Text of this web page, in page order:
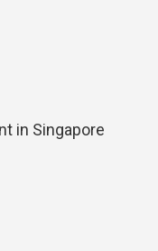
in Singapore